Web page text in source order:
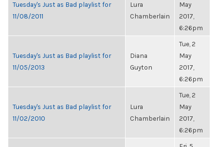
Tuesday's Just as Bad playlist for
11/08/2011
Lura
Chamberlain
May
2017,
6:26pm
Tuesday's Just as Bad playlist for
11/05/2013
Diana
Guyton
Tue, 2
May
2017,
6:26pm
Tuesday's Just as Bad playlist for
11/02/2010
Lura
Chamberlain
Tue, 2
May
2017,
6:26pm